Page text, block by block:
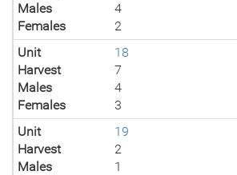
Males
4
Females
2
Unit
18
Harvest
7
Males
4
Females
3
Unit
19
Harvest
2
Males
1